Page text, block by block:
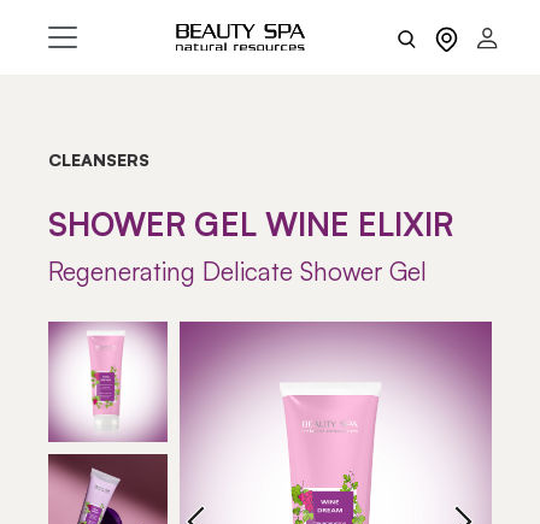
CLEANSERS
SHOWER GEL WINE ELIXIR
Regenerating Delicate Shower Gel